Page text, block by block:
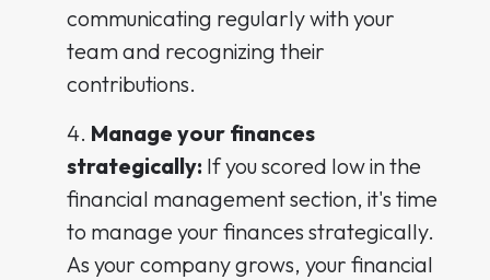
communicating regularly with your
team and recognizing their
contributions.
Manage your finances
strategically: If you scored low in the
financial management section, it's time
to manage your finances strategically.
As your company grows, your financial